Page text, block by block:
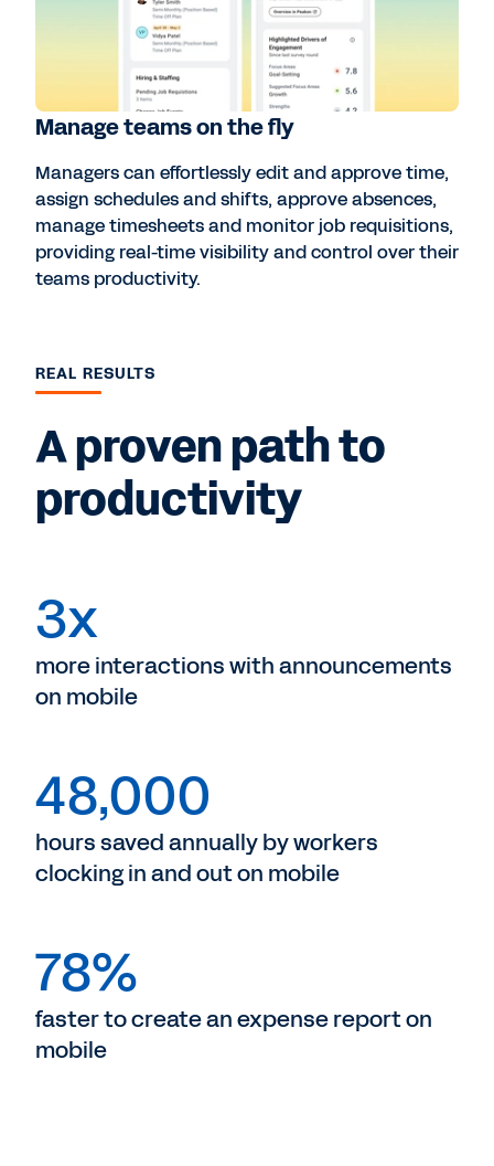
Manage teams on the fly
Managers can effortlessly edit and approve time,
assign schedules and shifts, approve absences,
manage timesheets and monitor job requisitions,
providing real-time visibility and control over their
teams productivity.
REAL RESULTS
A proven path to
productivity
3x
more interactions with announcements
on mobile
48,000
hours saved annually by workers
clocking in and out on mobile
78%
faster to create an expense report on
mobile